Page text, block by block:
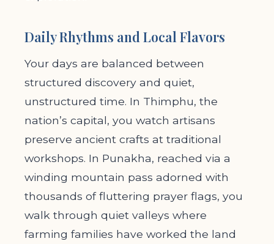
Daily Rhythms and Local Flavors
Your days are balanced between
structured discovery and quiet,
unstructured time. In Thimphu, the
nation’s capital, you watch artisans
preserve ancient crafts at traditional
workshops. In Punakha, reached via a
winding mountain pass adorned with
thousands of fluttering prayer flags, you
walk through quiet valleys where
farming families have worked the land